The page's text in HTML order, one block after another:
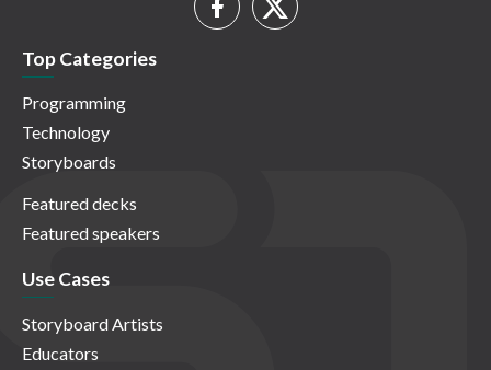
Top Categories
Programming
Technology
Storyboards
Featured decks
Featured speakers
Use Cases
Storyboard Artists
Educators